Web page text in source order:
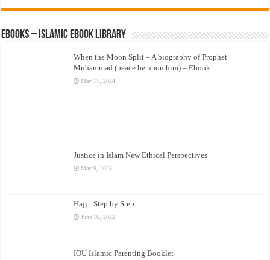
eBooks – Islamic eBook Library
When the Moon Split – A biography of Prophet
Muhammad (peace be upon him) – Ebook
May 17, 2024
Justice in Islam New Ethical Perspectives
May 9, 2023
Hajj : Step by Step
June 16, 2022
IOU Islamic Parenting Booklet